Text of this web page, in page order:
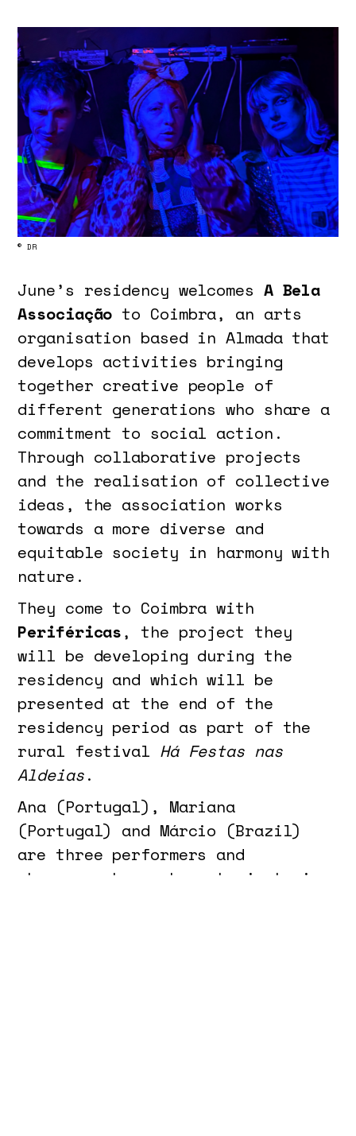
© DR
June’s residency welcomes A Bela
Associação to Coimbra, an arts
organisation based in Almada that
develops activities bringing
together creative people of
different generations who share a
commitment to social action.
Through collaborative projects
and the realisation of collective
ideas, the association works
towards a more diverse and
equitable society in harmony with
nature.
They come to Coimbra with
Periféricas, the project they
will be developing during the
residency and which will be
presented at the end of the
residency period as part of the
rural festival Há Festas nas
Aldeias.
Ana (Portugal), Mariana
(Portugal) and Márcio (Brazil)
are three performers and
choreographers whose trajectories